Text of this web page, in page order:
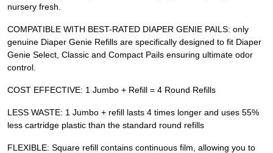
nursery fresh.
COMPATIBLE WITH BEST-RATED DIAPER GENIE PAILS: only
genuine Diaper Genie Refills are specifically designed to fit Diaper
Genie Select, Classic and Compact Pails ensuring ultimate odor
control.
COST EFFECTIVE: 1 Jumbo + Refill = 4 Round Refills
LESS WASTE: 1 Jumbo + refill lasts 4 times longer and uses 55%
less cartridge plastic than the standard round refills
FLEXIBLE: Square refill contains continuous film, allowing you to